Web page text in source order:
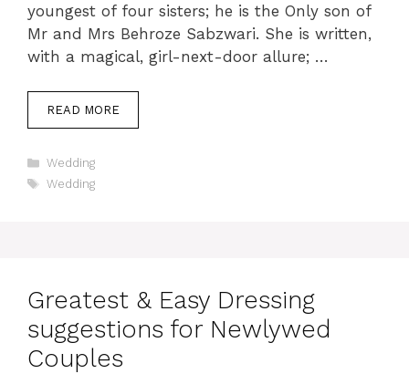
youngest of four sisters; he is the Only son of
Mr and Mrs Behroze Sabzwari. She is written,
with a magical, girl-next-door allure; …
READ MORE
Categories
Wedding
Tags
Wedding
Greatest & Easy Dressing
suggestions for Newlywed
Couples